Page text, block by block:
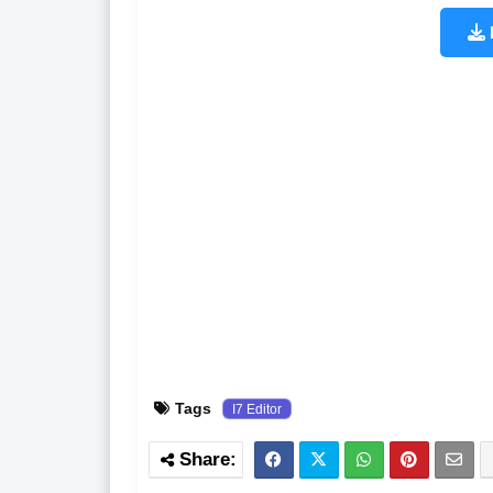
Tags I7 Editor